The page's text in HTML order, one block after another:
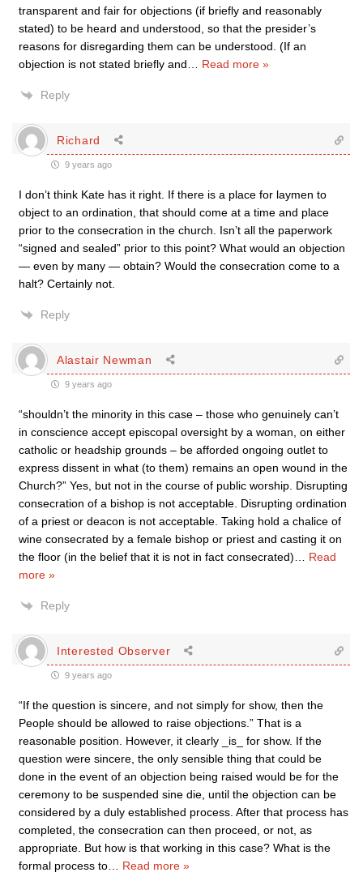
transparent and fair for objections (if briefly and reasonably
stated) to be heard and understood, so that the presider’s
reasons for disregarding them can be understood. (If an
objection is not stated briefly and
Read more »
Reply
Richard
9 years ago
I don’t think Kate has it right. If there is a place for laymen to
object to an ordination, that should come at a time and place
prior to the consecration in the church. Isn’t all the paperwork
“signed and sealed” prior to this point? What would an objection
— even by many — obtain? Would the consecration come to a
halt? Certainly not.
Reply
Alastair Newman
9 years ago
“shouldn’t the minority in this case – those who genuinely can’t
in conscience accept episcopal oversight by a woman, on either
catholic or headship grounds – be afforded ongoing outlet to
express dissent in what (to them) remains an open wound in the
Church?” Yes, but not in the course of public worship. Disrupting
consecration of a bishop is not acceptable. Disrupting ordination
of a priest or deacon is not acceptable. Taking hold a chalice of
wine consecrated by a female bishop or priest and casting it on
the floor (in the belief that it is not in fact consecrated)
Read
more »
Reply
Interested Observer
9 years ago
“If the question is sincere, and not simply for show, then the
People should be allowed to raise objections.” That is a
reasonable position. However, it clearly _is_ for show. If the
question were sincere, the only sensible thing that could be
done in the event of an objection being raised would be for the
ceremony to be suspended sine die, until the objection can be
considered by a duly established process. After that process has
completed, the consecration can then proceed, or not, as
appropriate. But how is that working in this case? What is the
formal process to
Read more »